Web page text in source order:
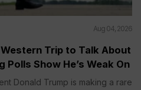
Aug 04, 2026
Trip to Talk About
Polls Show He’s Weak On
Donald Trump is making a rare